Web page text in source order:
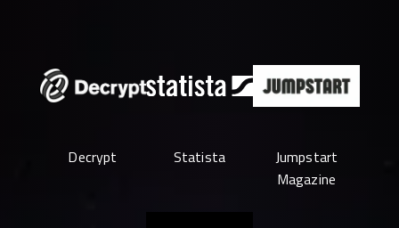
Decrypt Statista
Jumpstart
Magazine